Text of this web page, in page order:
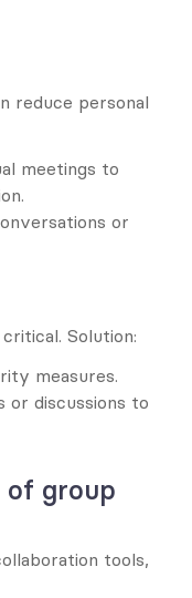
reduce personal
meetings to
or
Solution:
measures.
or discussions to
of group
tools,